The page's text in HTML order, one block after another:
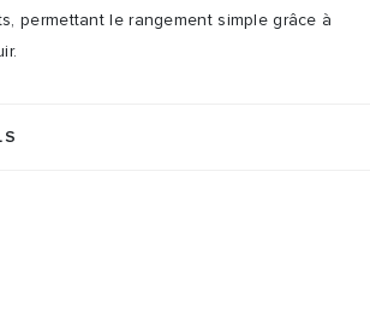
permettant le rangement simple grâce à